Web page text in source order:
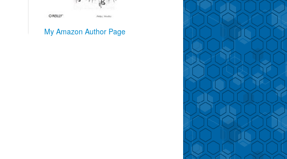
My Amazon Author Page